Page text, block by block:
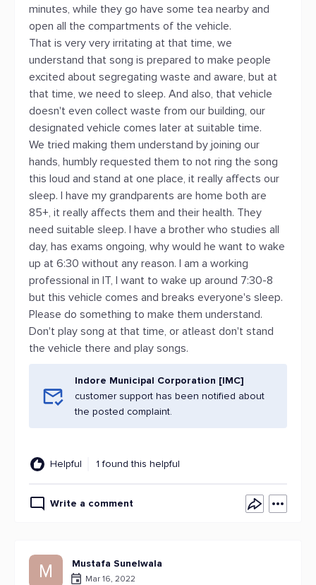
minutes, while they go have some tea nearby and
open all the compartments of the vehicle.
That is very very irritating at that time, we
understand that song is prepared to make people
excited about segregating waste and aware, but at
that time, we need to sleep. And also, that vehicle
doesn't even collect waste from our building, our
designated vehicle comes later at suitable time.
We tried making them understand by joining our
hands, humbly requested them to not ring the song
this loud and stand at one place, it really affects our
sleep. I have my grandparents are home both are
85+, it really affects them and their health. They
need suitable sleep. I have a brother who studies all
day, has exams ongoing, why would he want to wake
up at 6:30 without any reason. I am a working
professional in IT, I want to wake up around 7:30-8
but this vehicle comes and breaks everyone's sleep.
Please do something to make them understand.
Don't play song at that time, or atleast don't stand
the vehicle there and play songs.
Indore Municipal Corporation [IMC]
customer support has been notified about
the posted complaint.
Helpful 1 found this helpful
Write a comment
M Mustafa Sunelwala
Mar 16, 2022